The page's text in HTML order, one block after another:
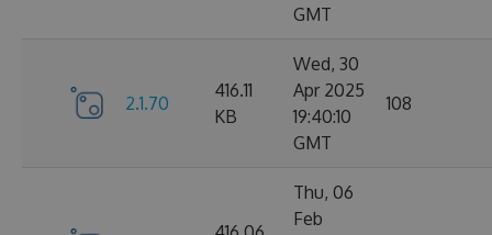
GMT
2.1.70
416.11
KB
Wed, 30
Apr 2025
19:40:10
GMT
108
Thu, 06
Feb